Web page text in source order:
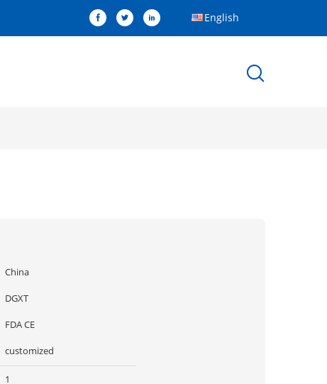
English
China
DGXT
FDA CE
customized
1